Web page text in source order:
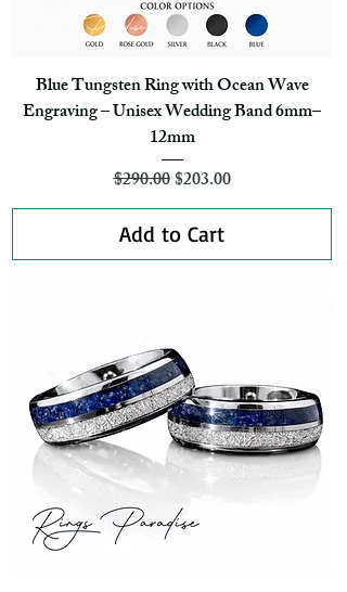
Blue Tungsten Ring with Ocean Wave
Engraving – Unisex Wedding Band 6mm–
12mm
Regular Price
$290.00Sale Price
$203.00
Add to Cart